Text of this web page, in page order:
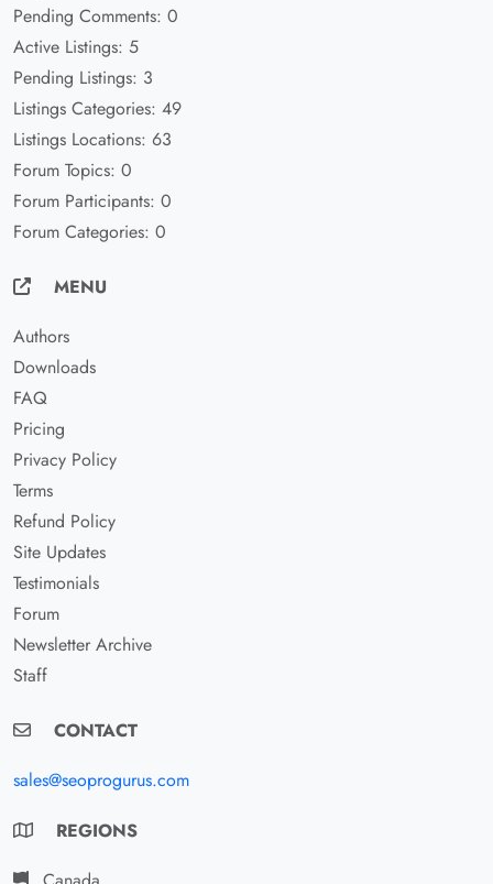
Pending Comments: 0
Active Listings: 5
Pending Listings: 3
Listings Categories: 49
Listings Locations: 63
Forum Topics: 0
Forum Participants: 0
Forum Categories: 0
MENU
Authors
Downloads
FAQ
Pricing
Privacy Policy
Terms
Refund Policy
Site Updates
Testimonials
Forum
Newsletter Archive
Staff
CONTACT
sales@seoprogurus.com
REGIONS